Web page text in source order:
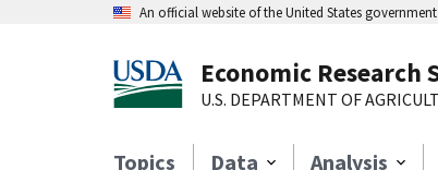
An official website of the United States government
Economic Research
U.S. DEPARTMENT OF
Topics Data Analysis